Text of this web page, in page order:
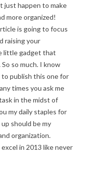
just happen to make
more organized!
is going to focus
raising your
little gadget that
so much. I know
to publish this one for
times you ask me
in the midst of
my daily staples for
should be my
organization.
in 2013 like never